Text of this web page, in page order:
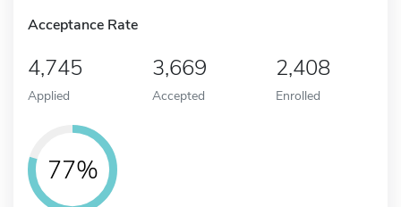
Acceptance Rate
4,745
Applied
3,669
Accepted
2,408
Enrolled
77%